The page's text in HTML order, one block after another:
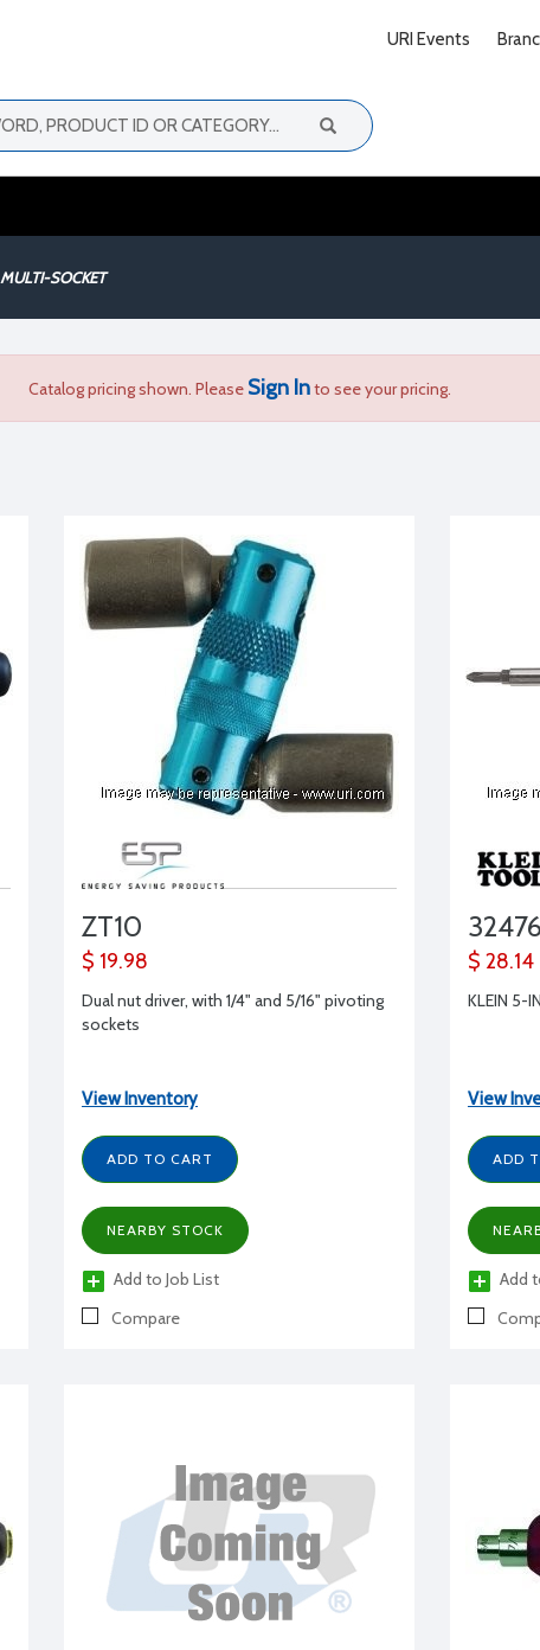
URI Events
MULTI-SOCKET
Catalog pricing shown. Please Sign Into see your pricing.
ZT10
$ 19.98
Dual nut driver, with 1/4" and 5/16" pivoting
sockets
View Inventory
ADD TO CART
NEARBY STOCK
Add to Job List
Compare
32476
$ 28.14
KLEIN 5-
View
ADD
Add